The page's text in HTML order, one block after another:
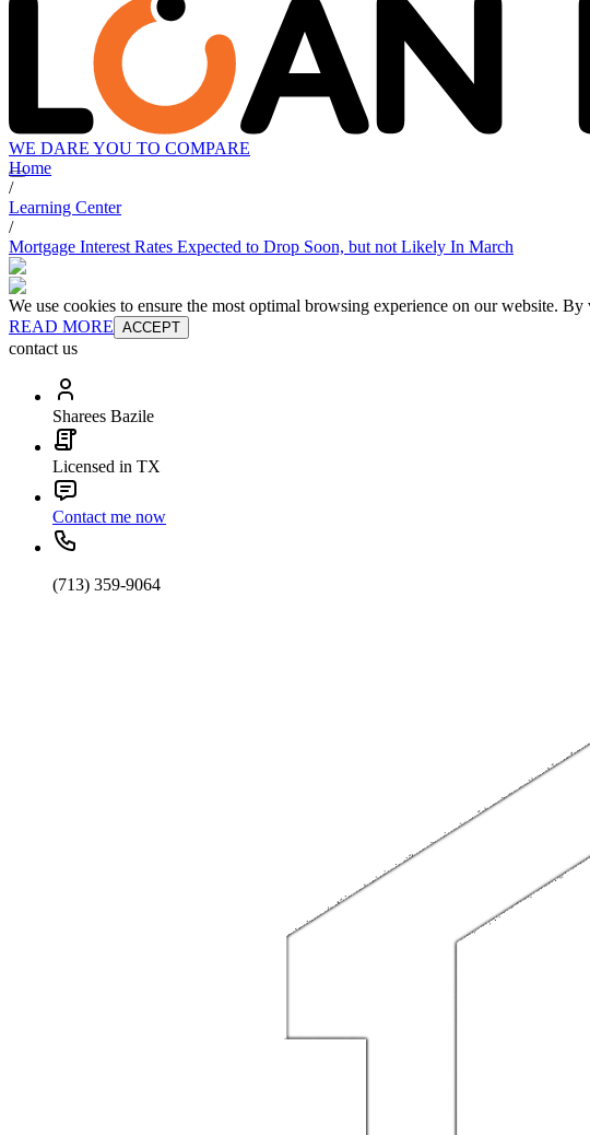
WE DARE YOU TO COMPARE
Home
/
Learning Center
/
Mortgage Interest Rates Expected to Drop Soon, but not Likely In March
We use cookies to ensure the most optimal browsing experience on our website.
READ MORE ACCEPT
contact us
Sharees Bazile
Licensed in TX
Contact me now
(713) 359-9064